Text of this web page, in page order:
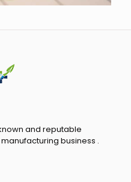
India Pvt. Ltd
and reputable
business .